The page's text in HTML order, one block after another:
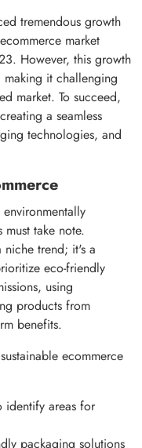
tremendous growth
market
However, this growth
it challenging
market. To succeed,
a seamless
technologies, and
must take note.
trend; it's a
eco-friendly
using
products from
benefits.
ecommerce
identify areas for
packaging solutions